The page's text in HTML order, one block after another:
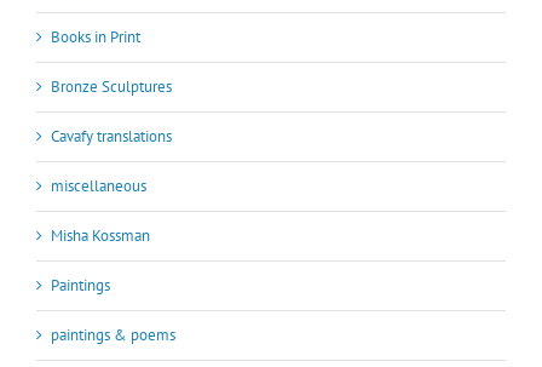
Books in Print
Bronze Sculptures
Cavafy translations
miscellaneous
Misha Kossman
Paintings
paintings & poems